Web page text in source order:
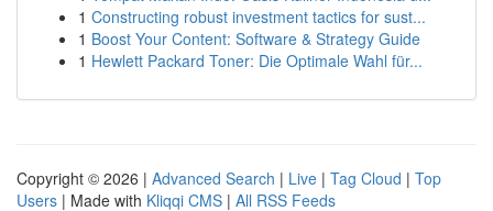
1 Constructing robust investment tactics for sust...
1 Boost Your Content: Software & Strategy Guide
1 Hewlett Packard Toner: Die Optimale Wahl für...
Copyright © 2026 | Advanced Search | Live | Tag Cloud | Top
Users | Made with Kliqqi CMS | All RSS Feeds